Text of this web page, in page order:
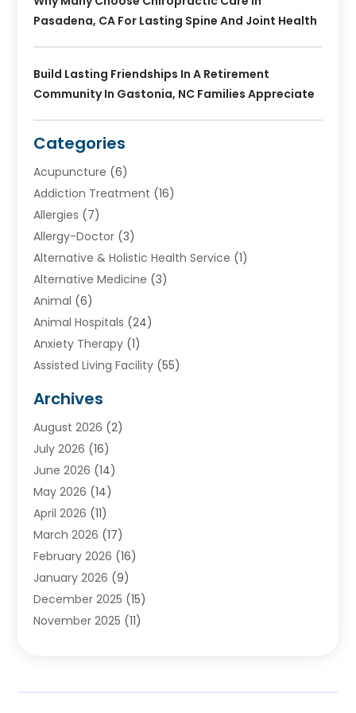
Pasadena, CA For Lasting Spine And Joint Health
Build Lasting Friendships In A Retirement
Community In Gastonia, NC Families Appreciate
Categories
Acupuncture (6)
Addiction Treatment (16)
Allergies (7)
Allergy-Doctor (3)
Alternative & Holistic Health Service (1)
Alternative Medicine (3)
Animal (6)
Animal Hospitals (24)
Anxiety Therapy (1)
Assisted Living Facility (55)
Ayurvedic Centre
Baby Food(1)
Beauty Care(26)
Beauty Salons & Barbers
Breast Augmentation
Cancer Treatment Center
Cannabis Store(2)
CBD(5)
Child Care Agency
Child Health(4)
Child Psychologist(1)
Archives
August 2026 (2)
July 2026 (16)
June 2026 (14)
May 2026 (14)
April 2026 (11)
March 2026 (17)
February 2026 (16)
January 2026 (9)
December 2025 (15)
November 2025 (11)